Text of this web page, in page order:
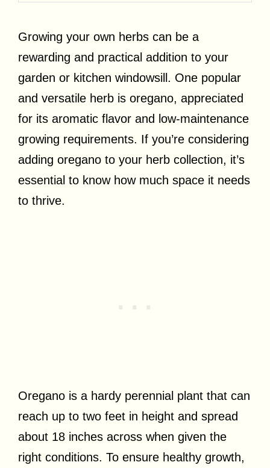
Growing your own herbs can be a
rewarding and practical addition to your
garden or kitchen windowsill. One popular
and versatile herb is oregano, appreciated
for its aromatic flavor and low-maintenance
growing requirements. If you’re considering
adding oregano to your herb collection, it’s
essential to know how much space it needs
to thrive.
Oregano is a hardy perennial plant that can
reach up to two feet in height and spread
about 18 inches across when given the
right conditions. To ensure healthy growth,